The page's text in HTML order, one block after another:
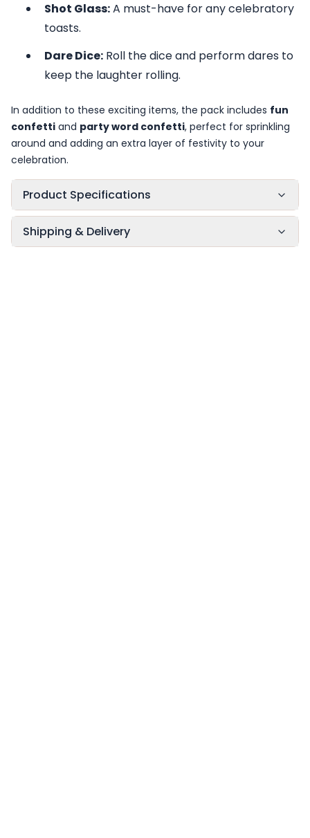
Shot Glass:A must-have for any celebratory
toasts.
Dare Dice: Roll the dice and perform dares to
keep the laughter rolling.
In addition to these exciting items, the pack includes fun
confetti and party word confetti, perfect for sprinkling
around and adding an extra layer of festivity to your
celebration.
Product Specifications
Shipping & Delivery